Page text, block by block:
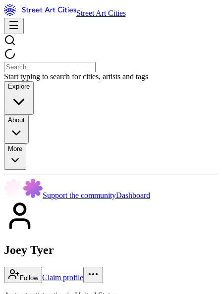
Street Art Cities
Start typing to search for cities, artists and tags
Explore
About
More
Support the communityDashboard
Joey Tyer
Follow Claim profile